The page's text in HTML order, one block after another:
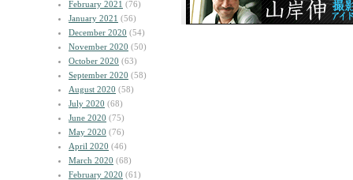
February 2021 (76)
January 2021 (56)
December 2020 (54)
November 2020 (50)
October 2020 (63)
September 2020 (58)
August 2020 (58)
July 2020 (68)
June 2020 (75)
May 2020 (76)
April 2020 (46)
March 2020 (68)
February 2020 (61)